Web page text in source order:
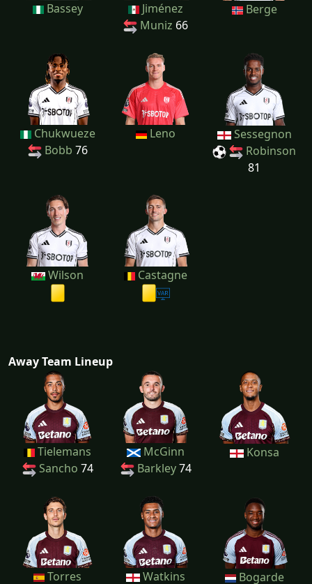
Bassey
Jiménez
Muniz 66
Berge
Chukwueze
Bobb 76
Leno
Sessegnon
Robinson
81
Wilson Castagne
Away Team Lineup
Tielemans
Sancho 74
McGinn
Barkley74
Konsa
Torres Watkins Bogarde